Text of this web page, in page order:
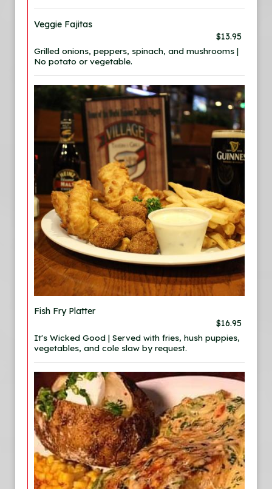
Veggie Fajitas
$13.95
Grilled onions, peppers, spinach, and mushrooms |
No potato or vegetable.
Fish Fry Platter
$16.95
It's Wicked Good | Served with fries, hush puppies,
vegetables, and cole slaw by request.